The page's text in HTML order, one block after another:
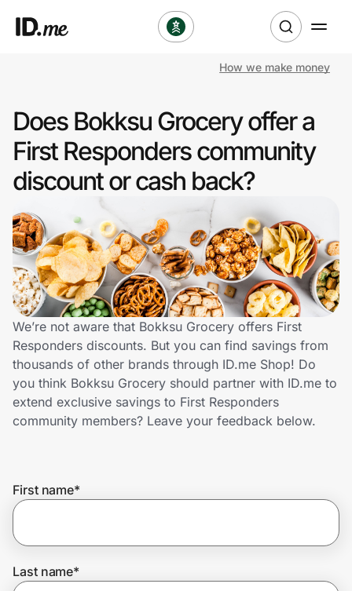
Clothing & Accessories
Health & Beauty
Sports & Outdoors
Travel & Entertainment
Lifestyle
Technology & Office
Home, Auto & Pets
Shopping & Delivery
Get the extension
How we make money
Does Bokksu Grocery offer a
First Responders community
discount or cash back?
We’re not aware that Bokksu Grocery offers First
Responders discounts. But you can find savings from
thousands of other brands through ID.me Shop! Do
you think Bokksu Grocery should partner with ID.me to
extend exclusive savings to First Responders
community members? Leave your feedback below.
First name*
Last name*